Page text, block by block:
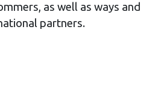
as well as ways and
partners.